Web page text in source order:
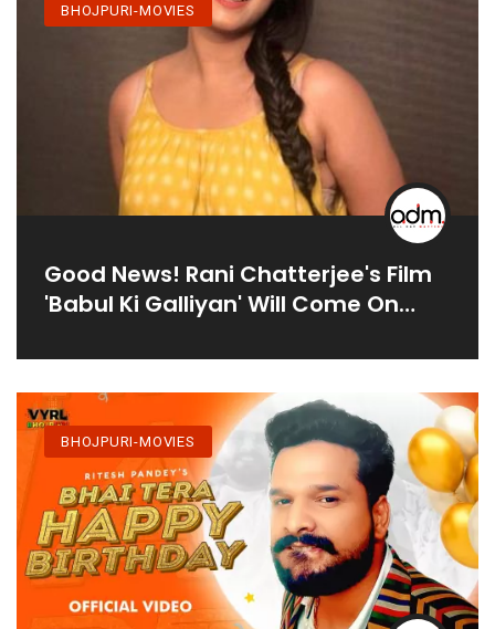
BHOJPURI-MOVIES
Good News! Rani Chatterjee's Film
'Babul Ki Galliyan' Will Come On
Shooting Go Viral
BHOJPURI-MOVIES